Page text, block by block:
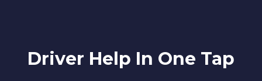
Driver Help In One Tap